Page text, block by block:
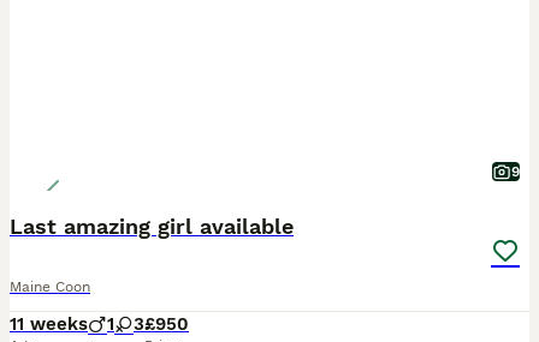
9
Last amazing girl available
Maine Coon
11 weeks 1 3£950